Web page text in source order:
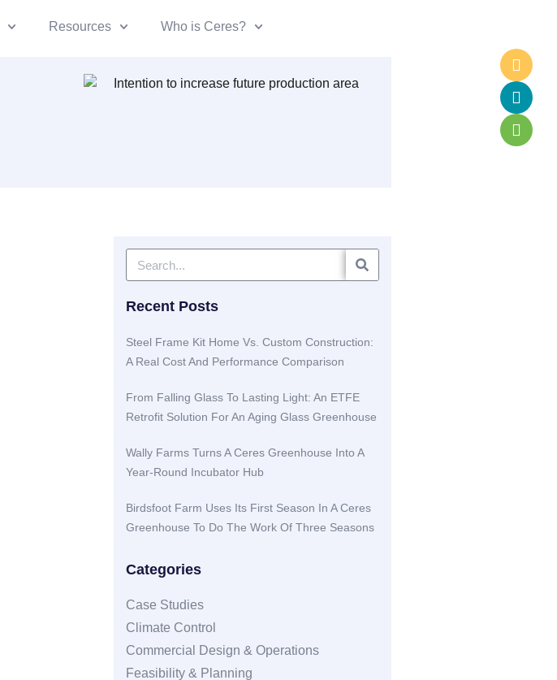
Resources Who is Ceres?
Recent Posts
Steel Frame Kit Home Vs. Custom Construction:
A Real Cost And Performance Comparison
From Falling Glass To Lasting Light: An ETFE
Retrofit Solution For An Aging Glass Greenhouse
Wally Farms Turns A Ceres Greenhouse Into A
Year-Round Incubator Hub
Birdsfoot Farm Uses Its First Season In A Ceres
Greenhouse To Do The Work Of Three Seasons
Categories
Case Studies
Climate Control
Commercial Design & Operations
Feasibility & Planning